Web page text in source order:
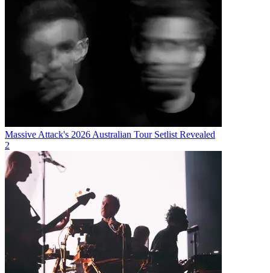
Massive Attack's 2026 Australian Tour Setlist Revealed
2